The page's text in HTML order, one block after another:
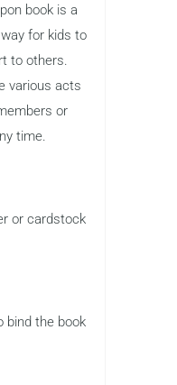
book is a
for kids to
to others.
various acts
or
time.
or cardstock
bind the book